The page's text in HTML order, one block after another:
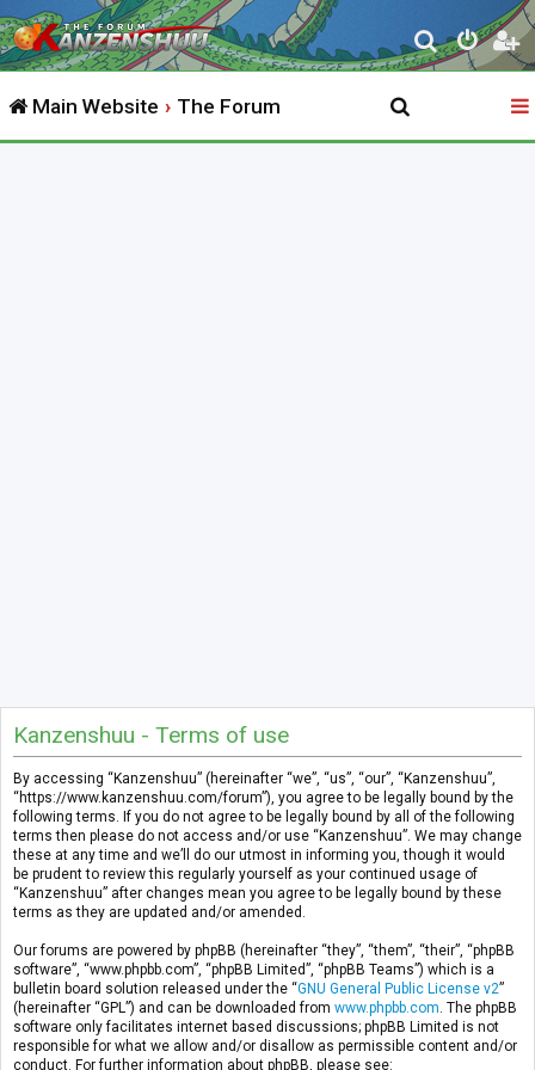
S
e
r
Main Website The Forum
Kanzenshuu - Terms of use
By accessing “Kanzenshuu” (hereinafter “we”, “us”, “our”, “Kanzenshuu”,
“https://www.kanzenshuu.com/forum”), you agree to be legally bound by the
following terms. If you do not agree to be legally bound by all of the following
terms then please do not access and/or use “Kanzenshuu”. We may change
these at any time and we’ll do our utmost in informing you, though it would
be prudent to review this regularly yourself as your continued usage of
“Kanzenshuu” after changes mean you agree to be legally bound by these
terms as they are updated and/or amended.
Our forums are powered by phpBB (hereinafter “they”, “them”, “their”, “phpBB
software”, “www.phpbb.com”, “phpBB Limited”, “phpBB Teams”) which is a
bulletin board solution released under the “GNU General Public License v2”
(hereinafter “GPL”) and can be downloaded from www.phpbb.com . The phpBB
software only facilitates internet based discussions; phpBB Limited is not
responsible for what we allow and/or disallow as permissible content and/or
conduct. For further information about phpBB, please see: